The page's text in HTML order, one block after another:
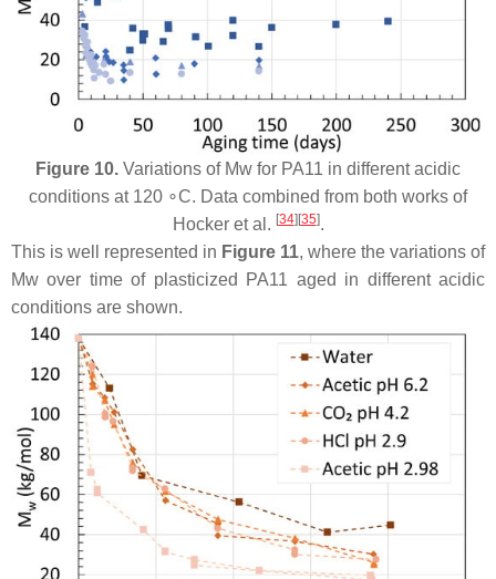
Figure 10. Variations of Mw for PA11 in different acidic
conditions at 120 ∘C. Data combined from both works of
Hocker et al. [34][35].
This is well represented in Figure 11, where the variations of
Mw over time of plasticized PA11 aged in different acidic
conditions are shown.